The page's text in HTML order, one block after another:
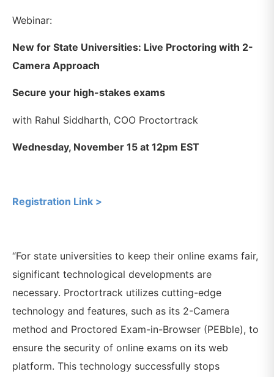
Webinar:
New for State Universities: Live Proctoring with 2-
Camera Approach
Secure your high-stakes exams
with Rahul Siddharth, COO Proctortrack
Wednesday, November 15 at 12pm EST
Registration Link >
“For state universities to keep their online exams fair,
significant technological developments are
necessary. Proctortrack utilizes cutting-edge
technology and features, such as its 2-Camera
method and Proctored Exam-in-Browser (PEBble), to
ensure the security of online exams on its web
platform. This technology successfully stops